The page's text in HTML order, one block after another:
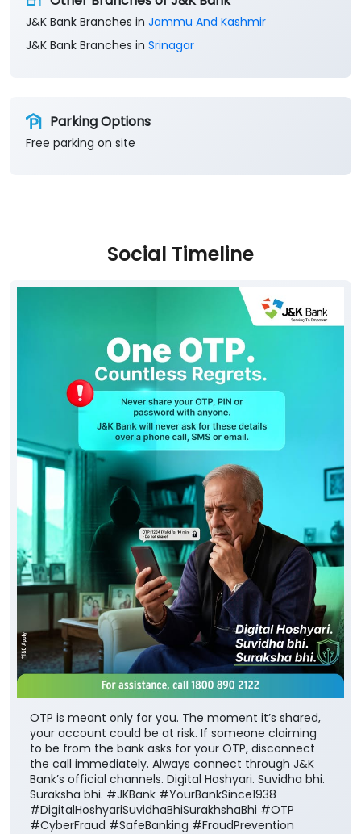
J&K Bank Branches in Jammu And Kashmir
J&K Bank Branches in Srinagar
Parking Options
Free parking on site
Social Timeline
OTP is meant only for you. The moment it’s shared,
your account could be at risk. If someone claiming
to be from the bank asks for your OTP, disconnect
the call immediately. Always connect through J&K
Bank’s official channels. Digital Hoshyari. Suvidha bhi.
Suraksha bhi. #JKBank #YourBankSince1938
#DigitalHoshyariSuvidhaBhiSurakhshaBhi #OTP
#CyberFraud #SafeBanking #FraudPrevention